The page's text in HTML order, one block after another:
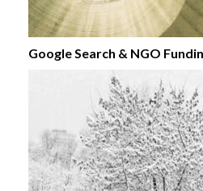
Google Search & NGO